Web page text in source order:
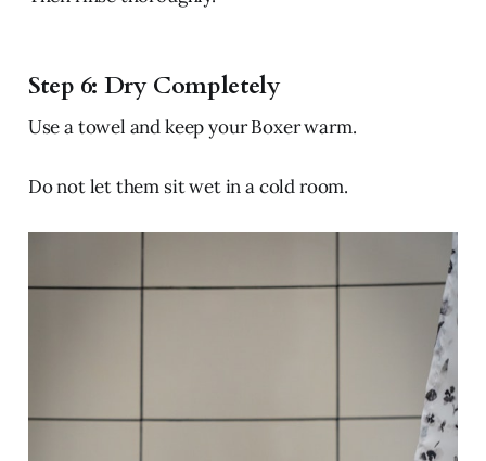
Step 6: Dry Completely
Use a towel and keep your Boxer warm.
Do not let them sit wet in a cold room.